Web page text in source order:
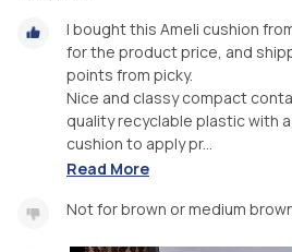
I bought this Ameli cushion
for the product price, and
points from picky.
Nice and classy compact
quality recyclable plastic with
cushion to apply pr...
Read More
Not for brown or medium